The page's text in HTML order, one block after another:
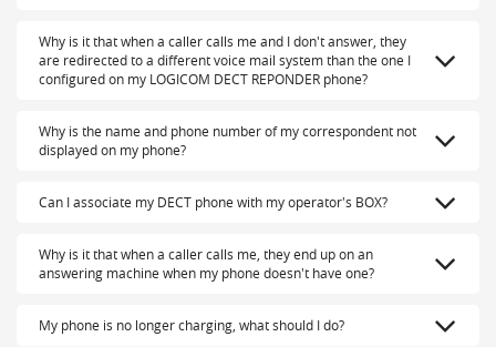
Why is it that when a caller calls me and I don't answer, they
are redirected to a different voice mail system than the one I
configured on my LOGICOM DECT REPONDER phone?
Why is the name and phone number of my correspondent not
displayed on my phone?
Can I associate my DECT phone with my operator's BOX?
Why is it that when a caller calls me, they end up on an
answering machine when my phone doesn't have one?
My phone is no longer charging, what should I do?